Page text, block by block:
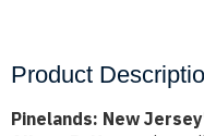
Product
Pinelands: New